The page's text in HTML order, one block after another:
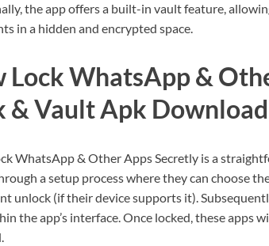
the app offers a built-in vault feature,
in a hidden and encrypted space.
Lock WhatsApp &
& Vault Apk
WhatsApp & Other Apps Secretly is a
a setup process where they can choose
unlock (if their device supports it).
the app’s interface. Once locked, these apps